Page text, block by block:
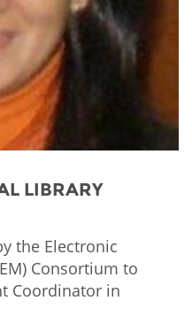
LIBRARY
the Electronic
Consortium to
Coordinator in